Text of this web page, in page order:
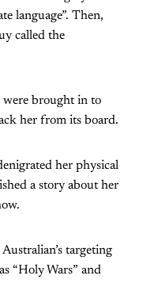
language”. Then,
called the
brought in to
her from its board.
her physical
a story about her
targeting
“Holy Wars” and